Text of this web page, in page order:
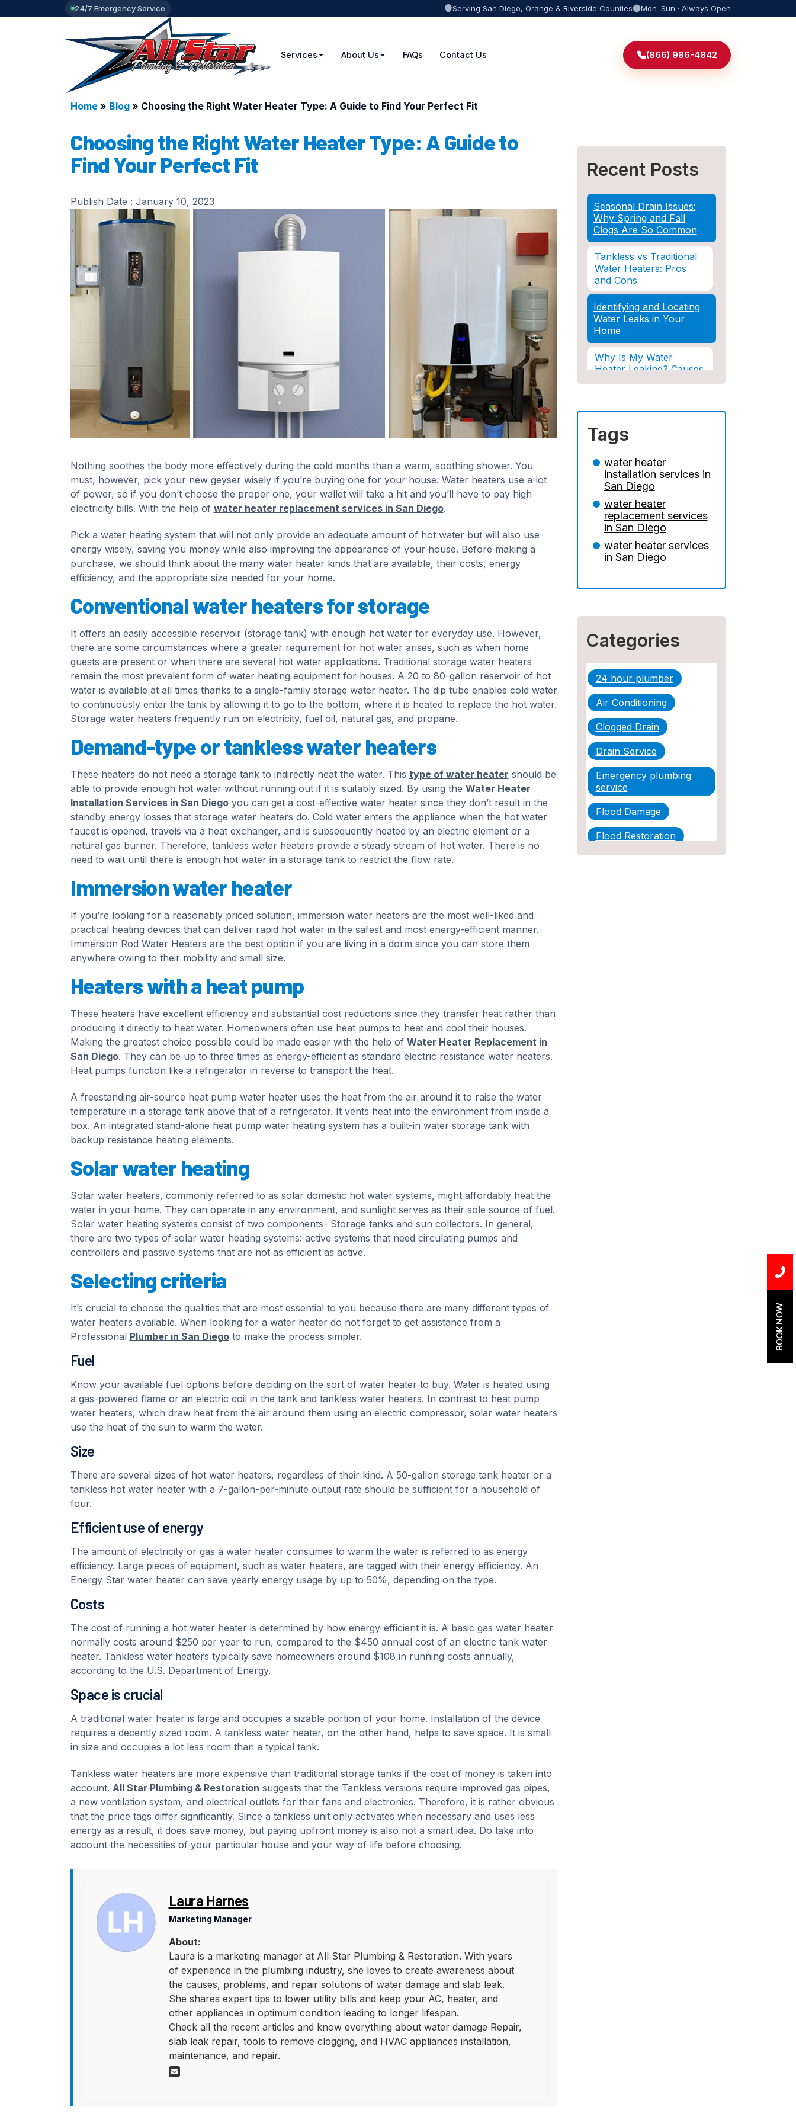
24/7 Emergency Service Serving San Diego, Orange & Riverside Counties Mon–Sun · Always Open
Services About Us FAQs Contact Us (866) 986-4842
Home» Blog» Choosing the Right Water Heater Type: A Guide to Find Your Perfect Fit
Choosing the Right Water Heater Type: A Guide to
Find Your Perfect Fit
Publish Date : January 10, 2023
Nothing soothes the body more effectively during the cold months than a warm, soothing shower. You
must, however, pick your new geyser wisely if you’re buying one for your house. Water heaters use a lot
of power, so if you don’t choose the proper one, your wallet will take a hit and you’ll have to pay high
electricity bills. With the help of water heater replacement services in San Diego.
Pick a water heating system that will not only provide an adequate amount of hot water but will also use
energy wisely, saving you money while also improving the appearance of your house. Before making a
purchase, we should think about the many water heater kinds that are available, their costs, energy
efficiency, and the appropriate size needed for your home.
Conventional water heaters for storage
It offers an easily accessible reservoir (storage tank) with enough hot water for everyday use. However,
there are some circumstances where a greater requirement for hot water arises, such as when home
guests are present or when there are several hot water applications. Traditional storage water heaters
remain the most prevalent form of water heating equipment for houses. A 20 to 80-gallon reservoir of hot
water is available at all times thanks to a single-family storage water heater. The dip tube enables cold water
to continuously enter the tank by allowing it to go to the bottom, where it is heated to replace the hot water.
Storage water heaters frequently run on electricity, fuel oil, natural gas, and propane.
Demand-type or tankless water heaters
These heaters do not need a storage tank to indirectly heat the water. This type of water heater should be
able to provide enough hot water without running out if it is suitably sized. By using the Water Heater
Installation Services in San Diegoyou can get a cost-effective water heater since they don’t result in the
standby energy losses that storage water heaters do. Cold water enters the appliance when the hot water
faucet is opened, travels via a heat exchanger, and is subsequently heated by an electric element or a
natural gas burner. Therefore, tankless water heaters provide a steady stream of hot water. There is no
need to wait until there is enough hot water in a storage tank to restrict the flow rate.
Immersion water heater
If you’re looking for a reasonably priced solution, immersion water heaters are the most well-liked and
practical heating devices that can deliver rapid hot water in the safest and most energy-efficient manner.
Immersion Rod Water Heaters are the best option if you are living in a dorm since you can store them
anywhere owing to their mobility and small size.
Heaters with a heat pump
These heaters have excellent efficiency and substantial cost reductions since they transfer heat rather than
producing it directly to heat water. Homeowners often use heat pumps to heat and cool their houses.
Making the greatest choice possible could be made easier with the help of Water Heater Replacement in
San Diego. They can be up to three times as energy-efficient as standard electric resistance water heaters.
Heat pumps function like a refrigerator in reverse to transport the heat.
A freestanding air-source heat pump water heater uses the heat from the air around it to raise the water
temperature in a storage tank above that of a refrigerator. It vents heat into the environment from inside a
box. An integrated stand-alone heat pump water heating system has a built-in water storage tank with
backup resistance heating elements.
Solar water heating
Solar water heaters, commonly referred to as solar domestic hot water systems, might affordably heat the
water in your home. They can operate in any environment, and sunlight serves as their sole source of fuel.
Solar water heating systems consist of two components- Storage tanks and sun collectors. In general,
there are two types of solar water heating systems: active systems that need circulating pumps and
controllers and passive systems that are not as efficient as active.
Selecting criteria
It’s crucial to choose the qualities that are most essential to you because there are many different types of
water heaters available. When looking for a water heater do not forget to get assistance from a
Professional Plumber in San Diegoto make the process simpler.
Fuel
Know your available fuel options before deciding on the sort of water heater to buy. Water is heated using
a gas-powered flame or an electric coil in the tank and tankless water heaters. In contrast to heat pump
water heaters, which draw heat from the air around them using an electric compressor, solar water heaters
use the heat of the sun to warm the water.
Size
There are several sizes of hot water heaters, regardless of their kind. A 50-gallon storage tank heater or a
tankless hot water heater with a 7-gallon-per-minute output rate should be sufficient for a household of
four.
Efficient use of energy
The amount of electricity or gas a water heater consumes to warm the water is referred to as energy
efficiency. Large pieces of equipment, such as water heaters, are tagged with their energy efficiency. An
Energy Star water heater can save yearly energy usage by up to 50%, depending on the type.
Costs
The cost of running a hot water heater is determined by how energy-efficient it is. A basic gas water heater
normally costs around $250 per year to run, compared to the $450 annual cost of an electric tank water
heater. Tankless water heaters typically save homeowners around $108 in running costs annually,
according to the U.S. Department of Energy.
Space is crucial
A traditional water heater is large and occupies a sizable portion of your home. Installation of the device
requires a decently sized room. A tankless water heater, on the other hand, helps to save space. It is small
in size and occupies a lot less room than a typical tank.
Tankless water heaters are more expensive than traditional storage tanks if the cost of money is taken into
account. All Star Plumbing & Restoration suggests that the Tankless versions require improved gas pipes,
a new ventilation system, and electrical outlets for their fans and electronics. Therefore, it is rather obvious
that the price tags differ significantly. Since a tankless unit only activates when necessary and uses less
energy as a result, it does save money, but paying upfront money is also not a smart idea. Do take into
account the necessities of your particular house and your way of life before choosing.
Laura Harnes
Marketing Manager
About:
Laura is a marketing manager at All Star Plumbing & Restoration. With years
of experience in the plumbing industry, she loves to create awareness about
the causes, problems, and repair solutions of water damage and slab leak.
She shares expert tips to lower utility bills and keep your AC, heater, and
other appliances in optimum condition leading to longer lifespan.
Check all the recent articles and know everything about water damage Repair,
slab leak repair, tools to remove clogging, and HVAC appliances installation,
maintenance, and repair.
Recent Posts
Seasonal Drain Issues:
Why Spring and Fall
Clogs Are So Common
Tankless vs Traditional
Water Heaters: Pros
and Cons
Identifying and Locating
Water Leaks in Your
Home
Why Is My Water
Heater Leaking? Causes
& Solutions Explained
Water Damage and
Need to Know
How Professional
Restoration Prevents
Mold After Plumbing
Disasters
Water Damage and
Insurance: What You
Need to Know
Water Damage:
Prevention, Rapid
Professional Restoration
How to Choose the
Right Contractor for
Sewer Line Repair
Tags
water heater
installation services in
San Diego
water heater
replacement services
in San Diego
water heater services
in San Diego
Categories
24 hour plumber
Air Conditioning
Clogged Drain
Drain Service
Emergency plumbing
service
Flood Damage
Flood Restoration
BOOK NOW